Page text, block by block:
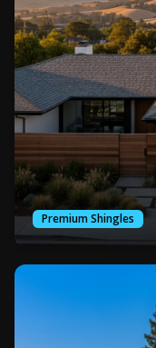
Premium Shingles